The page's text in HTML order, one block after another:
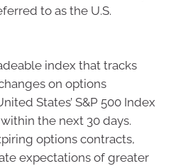
to as the U.S.
index that tracks
on options
States’ S&P 500 Index
the next 30 days.
options contracts,
expectations of greater